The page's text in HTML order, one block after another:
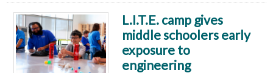
L.I.T.E. camp gives
middle schoolers early
exposure to
engineering